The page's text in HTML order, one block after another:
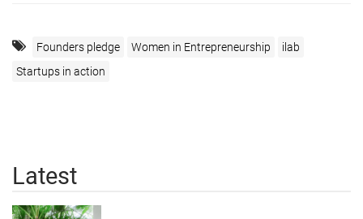
Founders pledge Women in Entrepreneurship
ilab
Startups in action
Latest